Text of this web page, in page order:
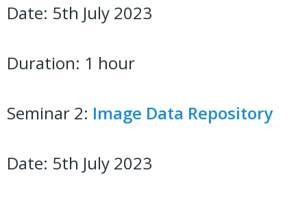
Date: 5th July 2023
Duration: 1 hour
Seminar 2: Image Data Repository
Date: 5th July 2023